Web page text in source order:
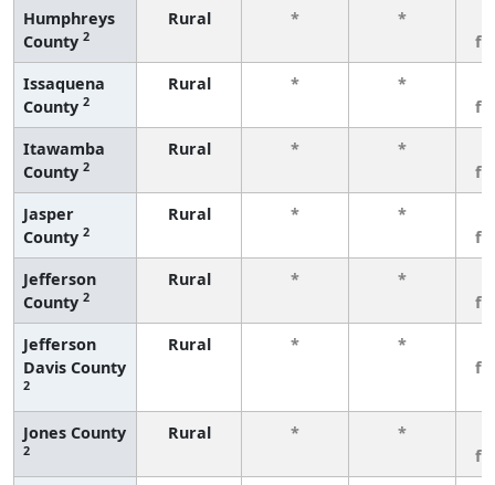
Humphreys
County 2
Rural * *
Issaquena
County 2
Rural * *
Itawamba
County 2
Rural * *
Jasper
County 2
Rural * *
Jefferson
County 2
Rural * *
Jefferson
Davis County
2
Rural * *
Jones County
2
Rural * *